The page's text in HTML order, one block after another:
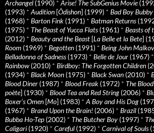
Archangel (1990) * Arise! The SubGenius Movie
(1993) * Audition [Ôdishon] (1999) * Bad Boy Bubby
(1968) * Barton Fink (1991) * Batman Returns
(1975) * The Beast of Yucca Flats(1961) * Beasts of
(2012) * Beauty and the Beast [La Belle et la Bete]
Room (1969) * Begotten (1991) * Being John
Belladonna of Sadness(1973) * Belle de Jour (1967) *
Rainbow (2010) * Birdboy: The Forgotten Children
(1934) * Black Moon (1975) * Black Swan (2010) *
Blood Diner (1987) * Blood Freak (1972) * The
poète] (1930) * Blood Tea and Red String (2006) *
Boxer’s Omen [Mo] (1983) * A Boy and His Dog
(1967) * Brand Upon the Brain! (2006) * Brazil
Bubba Ho-Tep (2002) * The Butcher Boy (1997) *
Caligari (1920) * Careful (1992) * Carnival of Souls